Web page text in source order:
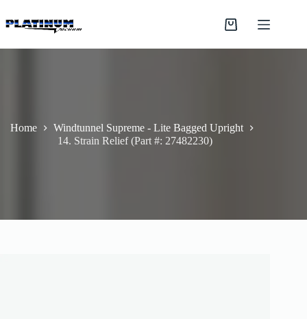
to
content
Shopping
Home
Windtunnel Supreme - Lite Bagged Upright
14. Strain Relief (Part #: 27482230)